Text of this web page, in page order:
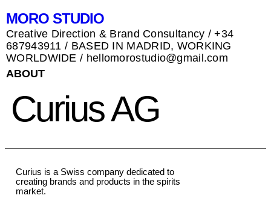
MORO STUDIO
Creative Direction & Brand Consultancy / +34
687943911 / BASED IN MADRID, WORKING
WORLDWIDE / hellomorostudio@gmail.com
ABOUT
Curius AG
Curius is a Swiss company dedicated to
creating brands and products in the spirits
market.